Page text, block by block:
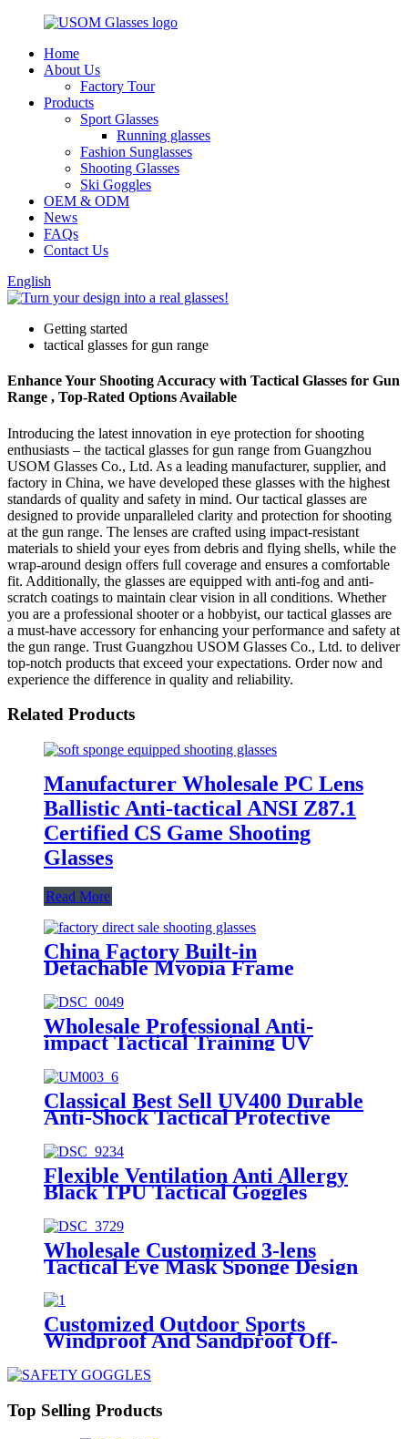
Home
About Us
Factory Tour
Products
Sport Glasses
Running glasses
Fashion Sunglasses
Shooting Glasses
Ski Goggles
OEM & ODM
News
FAQs
Contact Us
English
Getting started
tactical glasses for gun range
Enhance Your Shooting Accuracy with Tactical Glasses for Gun
Range , Top-Rated Options Available
Introducing the latest innovation in eye protection for shooting
enthusiasts – the tactical glasses for gun range from Guangzhou
USOM Glasses Co., Ltd. As a leading manufacturer, supplier, and
factory in China, we have developed these glasses with the highest
standards of quality and safety in mind. Our tactical glasses are
designed to provide unparalleled clarity and protection for shooting
at the gun range. The lenses are crafted using impact-resistant
materials to shield your eyes from debris and flying shells, while the
wrap-around design offers full coverage and ensures a comfortable
fit. Additionally, the glasses are equipped with anti-fog and anti-
scratch coatings to maintain clear vision in all conditions. Whether
you are a professional shooter or a hobbyist, our tactical glasses are
a must-have accessory for enhancing your performance and safety at
the gun range. Trust Guangzhou USOM Glasses Co., Ltd. to deliver
top-notch products that exceed your expectations. Order now and
experience the difference in quality and reliability.
Related Products
Manufacturer Wholesale PC Lens
Ballistic Anti-tactical ANSI Z87.1
Certified CS Game Shooting
Glasses
Read More
China Factory Built-in
Detachable Myopia Frame
Outdoor Goggle-grade Men's CS
Tactical Glasses
Wholesale Professional Anti-
impact Tactical Training UV
Protective Ballistic Glasses
Classical Best Sell UV400 Durable
Anti-Shock Tactical Protective
Flexible Ventilation Anti Allergy
Black TPU Tactical Goggles
Wholesale Customized 3-lens
Tactical Eye Mask Sponge Design
Fit Face-shaped Shooting Goggles
Customized Outdoor Sports
Windproof And Sandproof Off-
Goggles
Top Selling Products